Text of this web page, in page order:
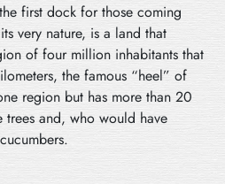
first dock for those coming
very nature, is a land that
of four million inhabitants that
the famous “heel” of
region but has more than 20
and, who would have